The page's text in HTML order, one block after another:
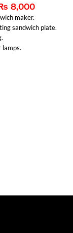
8,000
maker.
sandwich plate.
lamps.
for ready sandwiches